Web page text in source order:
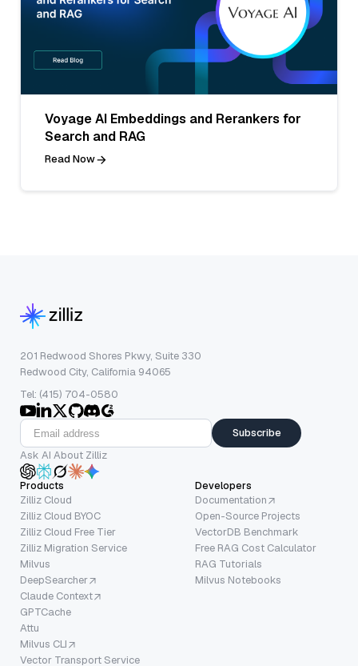
Voyage AI Embeddings and Rerankers for
Search and RAG
Read Now
201 Redwood Shores Pkwy, Suite 330
Redwood City, California 94065
Tel: (415) 704-0580
Subscribe
Ask AI About Zilliz
Products
Zilliz Cloud
Zilliz Cloud BYOC
Zilliz Cloud Free Tier
Zilliz Migration Service
Milvus
DeepSearcher
Claude Context
GPTCache
Attu
Milvus CLI
Vector Transport Service
Developers
Documentation
Open-Source Projects
VectorDB Benchmark
Free RAG Cost Calculator
RAG Tutorials
Milvus Notebooks